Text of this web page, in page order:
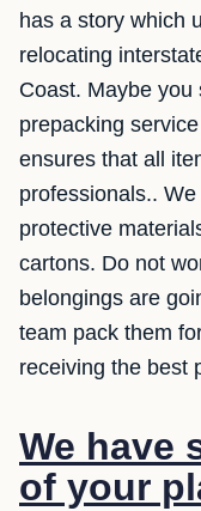
has a story which
relocating
Coast. Maybe
prepacking
ensures that all
professionals..
protective
cartons. Do not
belongings are
team pack them
receiving the best
We have
of your